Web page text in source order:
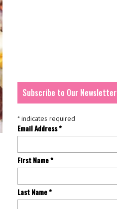
Subscribe to Our Newsletter
*indicates required
Email Address*
First Name*
Last Name*